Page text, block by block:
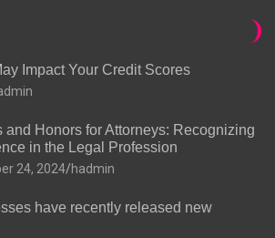
Impact Your Credit Scores
and Honors for Attorneys: Recognizing
in the Legal Profession
24, 2024 hadmin
have recently released new